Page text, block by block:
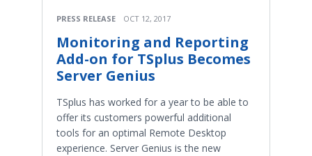
PRESS RELEASE OCT 12, 2017
Monitoring and Reporting
Add-on for TSplus Becomes
Server Genius
TSplus has worked for a year to be able to
offer its customers powerful additional
tools for an optimal Remote Desktop
experience. Server Genius is the new